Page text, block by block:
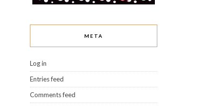
META
Log in
Entries feed
Comments feed